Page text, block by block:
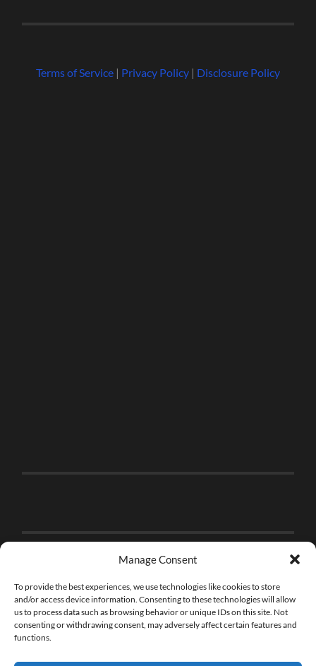
Manage Consent
To provide the best experiences, we use technologies like cookies to store
and/or access device information. Consenting to these technologies will allow
us to process data such as browsing behavior or unique IDs on this site. Not
consenting or withdrawing consent, may adversely affect certain features and
functions.
Terms of Service| Privacy Policy| Disclosure Policy